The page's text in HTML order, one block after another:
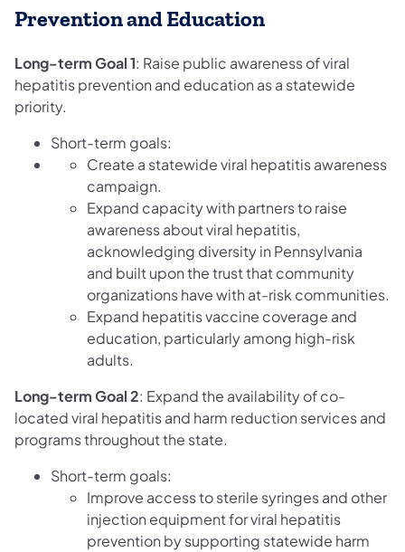
Prevention and Education
Long-term Goal 1: Raise public awareness of viral
hepatitis prevention and education as a statewide
priority.
Short-term goals:
Create a statewide viral hepatitis awareness
campaign.
Expand capacity with partners to raise
awareness about viral hepatitis,
acknowledging diversity in Pennsylvania
and built upon the trust that community
organizations have with at-risk communities.
Expand hepatitis vaccine coverage and
education, particularly among high-risk
adults.
Long-term Goal 2: Expand the availability of co-
located viral hepatitis and harm reduction services and
programs throughout the state.
Short-term goals:
Improve access to sterile syringes and other
injection equipment for viral hepatitis
prevention by supporting statewide harm